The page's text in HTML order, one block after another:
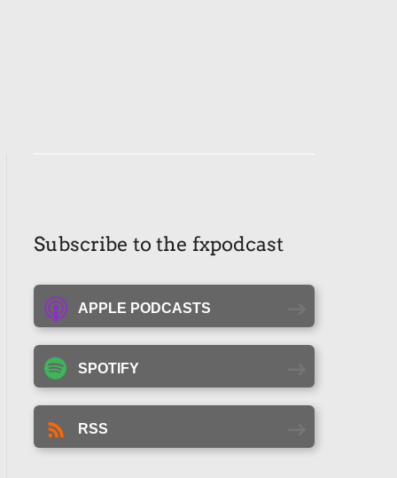
Subscribe to the fxpodcast
APPLE PODCASTS
SPOTIFY
RSS